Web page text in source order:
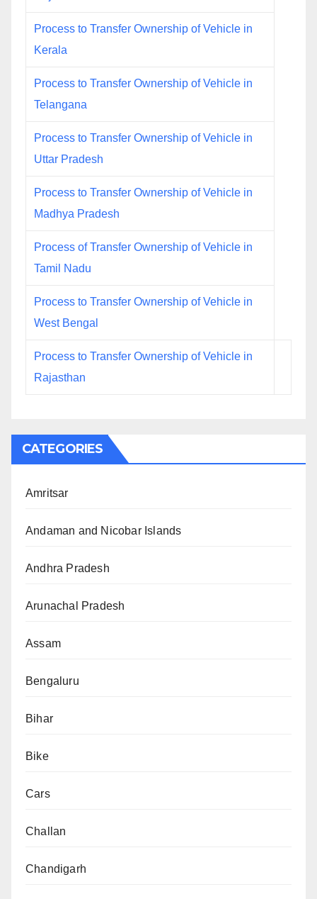
Process to Transfer Ownership of Vehicle in
Kerala
Process to Transfer Ownership of Vehicle in
Telangana
Process to Transfer Ownership of Vehicle in
Uttar Pradesh
Process to Transfer Ownership of Vehicle in
Madhya Pradesh
Process of Transfer Ownership of Vehicle in
Tamil Nadu
Process to Transfer Ownership of Vehicle in
West Bengal
Process to Transfer Ownership of Vehicle in
Rajasthan
CATEGORIES
Amritsar
Andaman and Nicobar Islands
Andhra Pradesh
Arunachal Pradesh
Assam
Bengaluru
Bihar
Bike
Cars
Challan
Chandigarh